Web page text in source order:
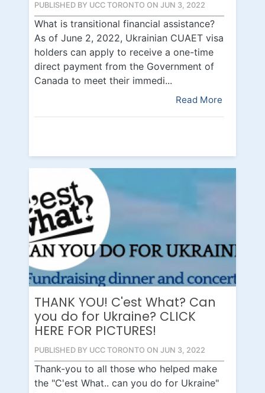
PUBLISHED BY UCC TORONTO ON JUN 3, 2022
What is transitional financial assistance?
As of June 2, 2022, Ukrainian CUAET visa
holders can apply to receive a one-time
direct payment from the Government of
Canada to meet their immedi...
Read More
THANK YOU! C'est What? Can
you do for Ukraine? CLICK
HERE FOR PICTURES!
PUBLISHED BY UCC TORONTO ON JUN 3, 2022
Thank-you to all those who helped make
the "C'est What.. can you do for Ukraine"